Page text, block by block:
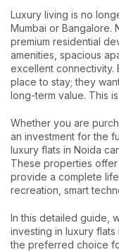
Luxury living is no
Mumbai or Bangalore.
premium residential
amenities, spacious
excellent connectivity.
place to stay; they
long-term value. This
Whether you are
an investment for the
luxury flats in Noida
These properties offer
provide a complete
recreation, smart
In this detailed guide,
investing in luxury
the preferred choice